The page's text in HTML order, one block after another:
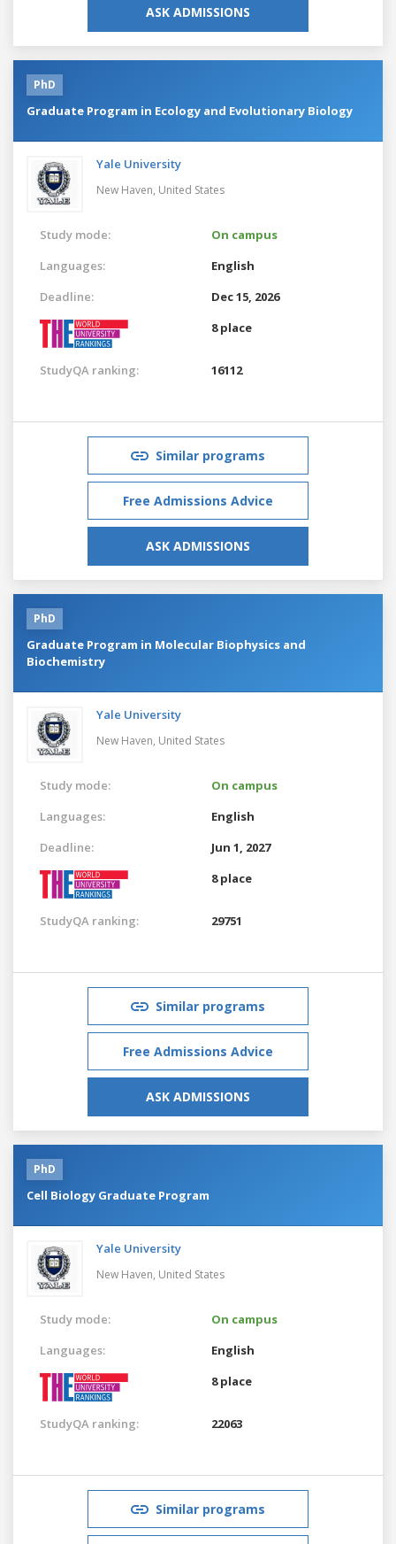
ASK ADMISSIONS
PhD
Graduate Program in Ecology and Evolutionary Biology
Yale University
New Haven, United States
Study mode:
On campus
Languages:
English
Deadline:
Dec 15, 2026
8 place
StudyQA ranking: 16112
Similar programs
Free Admissions Advice
ASK ADMISSIONS
PhD
Graduate Program in Molecular Biophysics and
Biochemistry
Yale University
New Haven, United States
Study mode:
On campus
Languages:
English
Deadline:
Jun 1, 2027
8 place
StudyQA ranking: 29751
Similar programs
Free Admissions Advice
ASK ADMISSIONS
PhD
Cell Biology Graduate Program
Yale University
New Haven, United States
Study mode:
On campus
Languages:
English
8 place
StudyQA ranking: 22063
Similar programs